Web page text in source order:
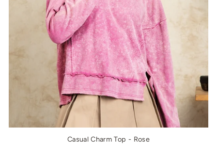
Casual Charm Top - Rose